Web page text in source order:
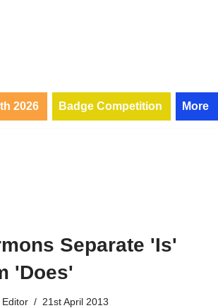
2026 Badge Competition More
Separate 'Is'
'Does'
Editor 21st April 2013